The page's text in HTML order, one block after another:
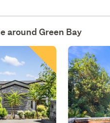
aroundGreen Bay